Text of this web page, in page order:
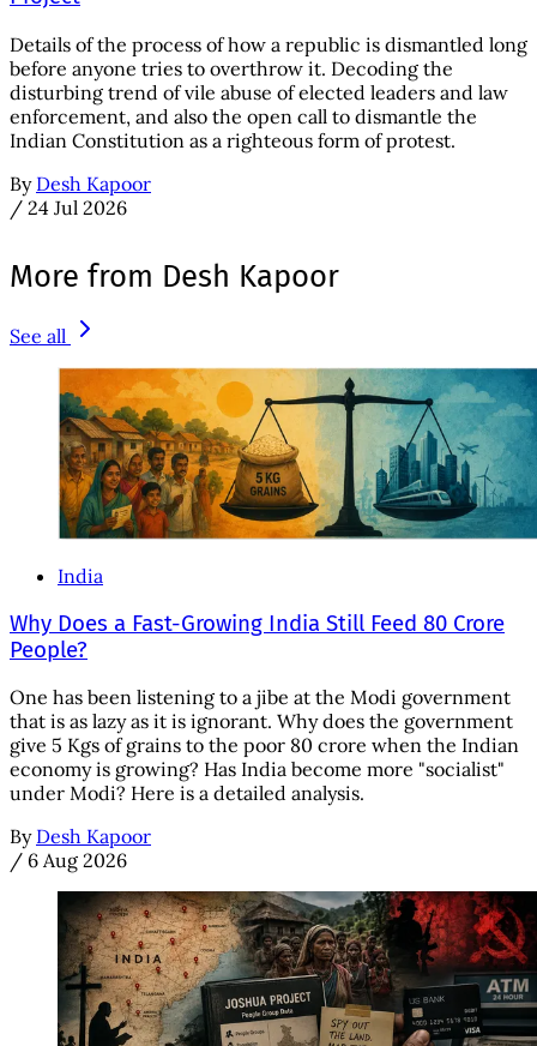
Details of the process of how a republic is dismantled long
before anyone tries to overthrow it. Decoding the
disturbing trend of vile abuse of elected leaders and law
enforcement, and also the open call to dismantle the
Indian Constitution as a righteous form of protest.
By Desh Kapoor
/ 24 Jul 2026
More from Desh Kapoor
See all
India
Why Does a Fast-Growing India Still Feed 80 Crore
People?
One has been listening to a jibe at the Modi government
that is as lazy as it is ignorant. Why does the government
give 5 Kgs of grains to the poor 80 crore when the Indian
economy is growing? Has India become more "socialist"
under Modi? Here is a detailed analysis.
By Desh Kapoor
/ 6 Aug 2026